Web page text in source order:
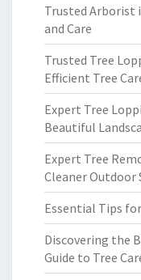
Trusted Arborist
and Care
Trusted Tree
Efficient Tree
Expert Tree
Beautiful
Expert Tree
Cleaner Outdoor
Essential Tips
Discovering the
Guide to Tree